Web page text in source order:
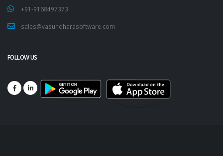
+91-9168497373
sales@vasundharasoftware.com
FOLLOW US